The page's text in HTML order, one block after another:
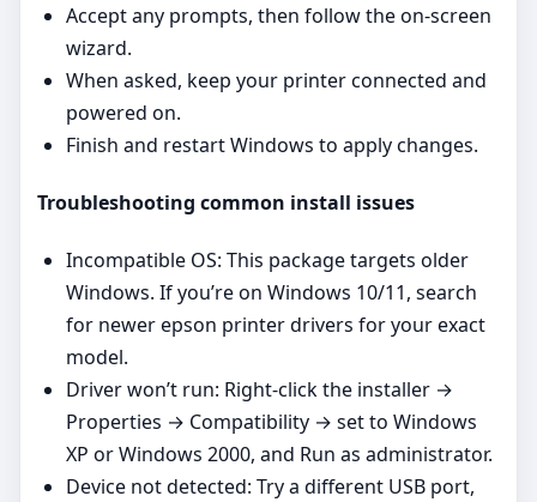
Accept any prompts, then follow the on‑screen
wizard.
When asked, keep your printer connected and
powered on.
Finish and restart Windows to apply changes.
Troubleshooting common install issues
Incompatible OS: This package targets older
Windows. If you’re on Windows 10/11, search
for newer epson printer drivers for your exact
model.
Driver won’t run: Right‑click the installer →
Properties → Compatibility → set to Windows
XP or Windows 2000, and Run as administrator.
Device not detected: Try a different USB port,